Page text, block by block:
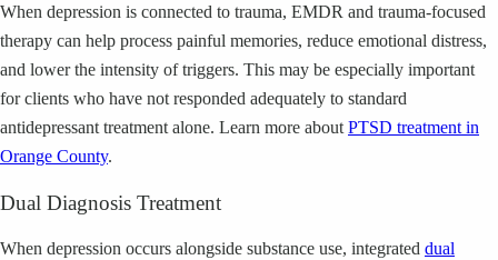
When depression is connected to trauma, EMDR and trauma-focused
therapy can help process painful memories, reduce emotional distress,
and lower the intensity of triggers. This may be especially important
for clients who have not responded adequately to standard
antidepressant treatment alone. Learn more about PTSD treatment in
Orange County.
Dual Diagnosis Treatment
When depression occurs alongside substance use, integrated dual